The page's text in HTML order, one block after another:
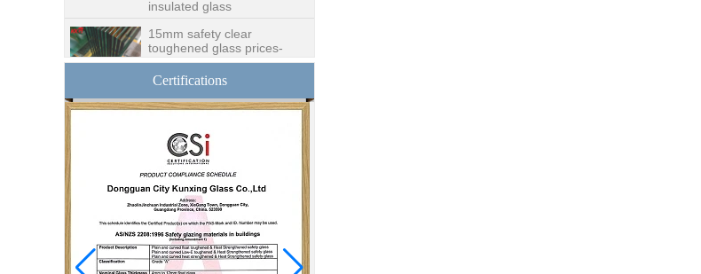
toughened glass prices-
good quality tempered
glass produce by
professional building glass
top glass factory, 12mm
tempered glass table top
fabricators in China
8.76mm white laminated
glass price,8.76mm white
translucent laminated
glass,obscure laminated
glass factory
Certifications